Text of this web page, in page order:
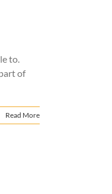
to.
of
Read More